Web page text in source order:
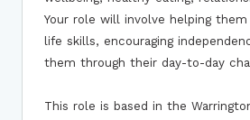
Your role will involve helping
life skills, encouraging
them through their day-to-day
This role is based in the